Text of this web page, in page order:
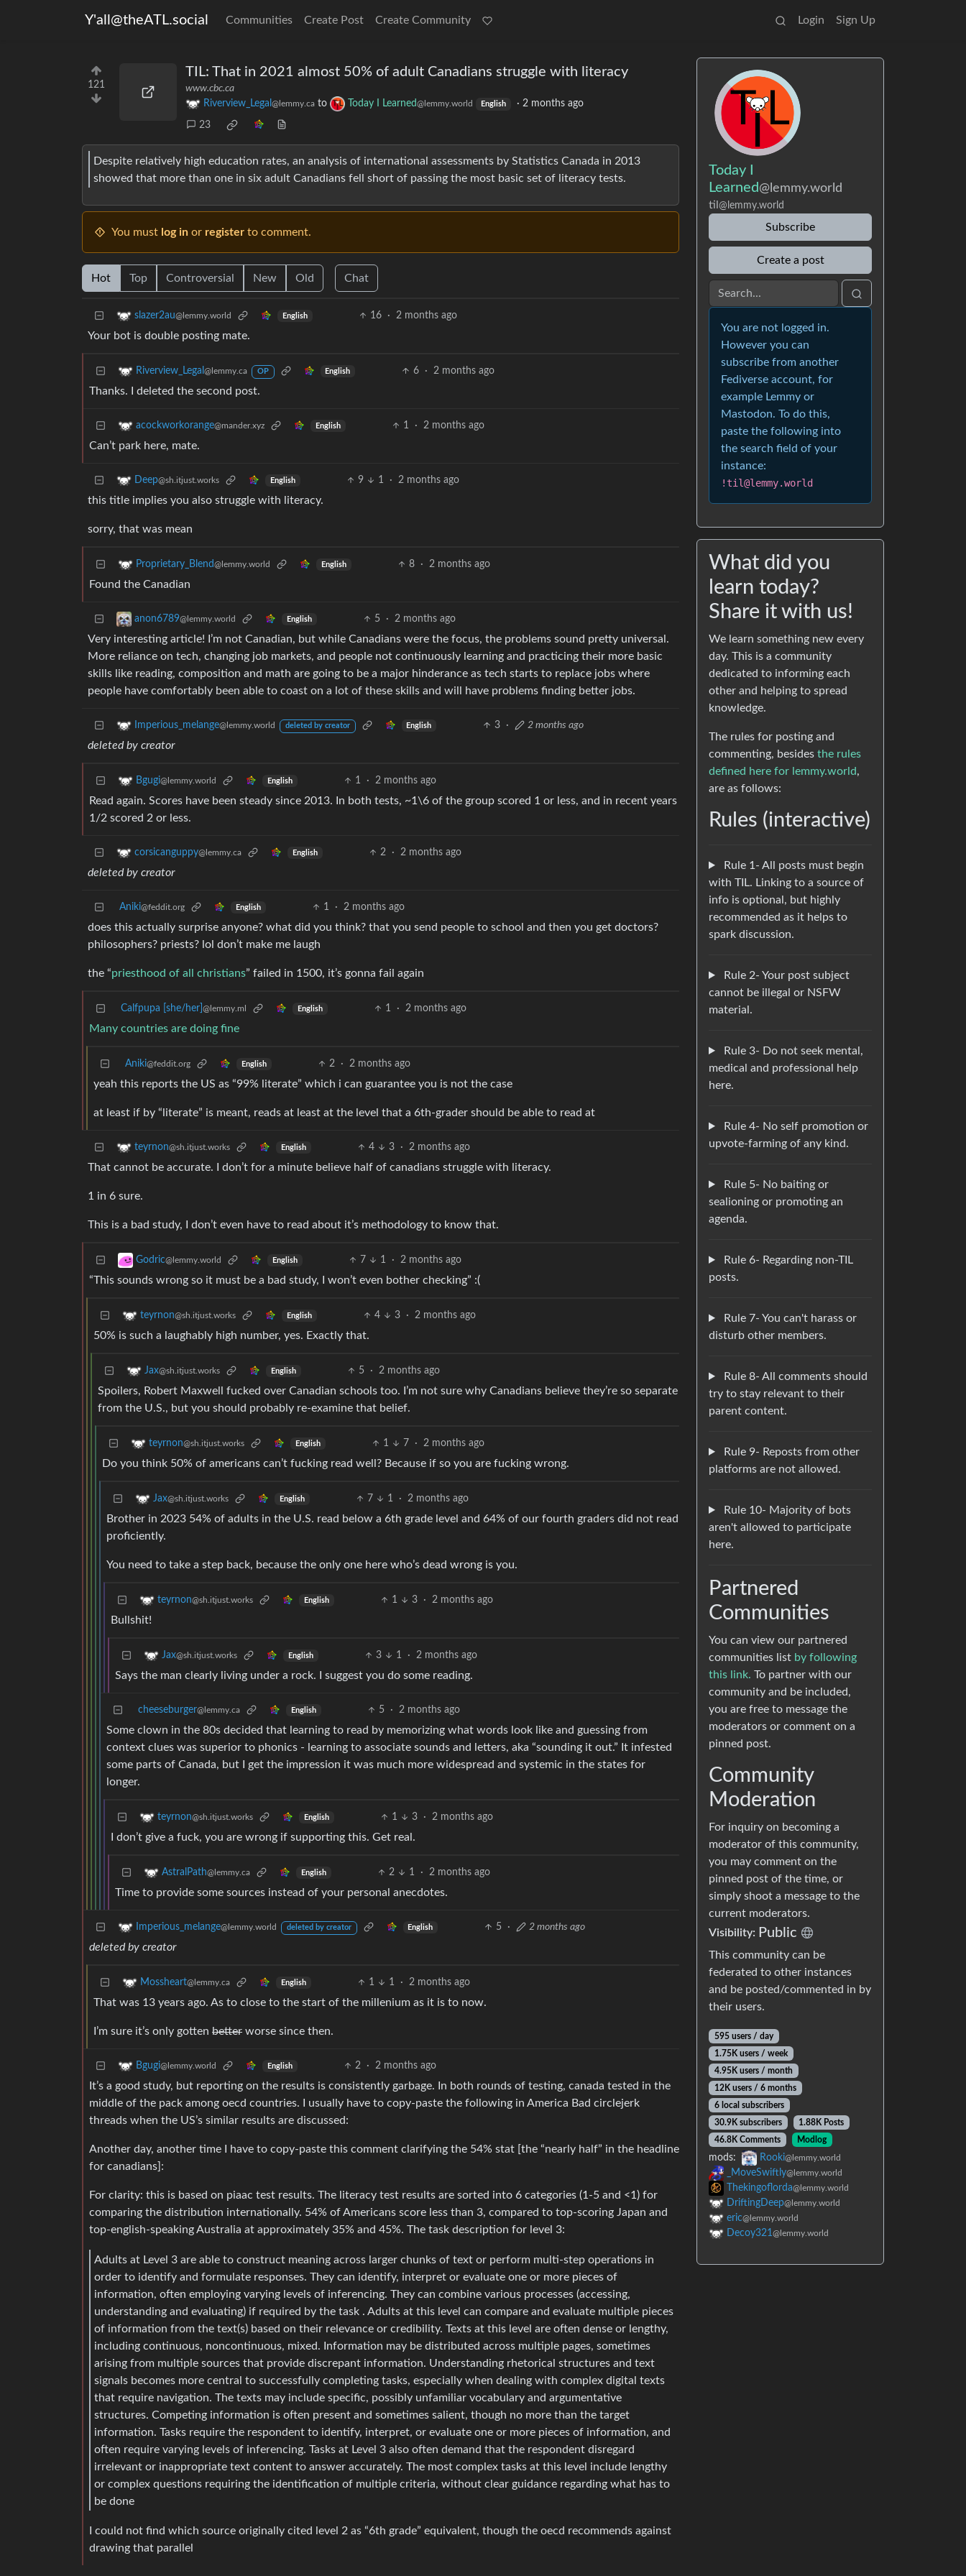
Y'all@theATL.social Communities Create Post Create Community Login Sign Up
121
TIL: That in 2021 almost 50% of adult Canadians struggle with literacy
www.cbc.ca
Riverview_Legal @lemmy.ca to Today I Learned@lemmy.world English · 2 months ago
23
Despite relatively high education rates, an analysis of international assessments by Statistics Canada in 2013
showed that more than one in six adult Canadians fell short of passing the most basic set of literacy tests.
You must log in or register to comment.
Hot Top Controversial New Old Chat
slazer2au@lemmy.world English 16 · 2 months ago
Your bot is double posting mate.
Riverview_Legal @lemmy.ca OP English 6 · 2 months ago
Thanks. I deleted the second post.
acockworkorange@mander.xyz English 1 · 2 months ago
Can’t park here, mate.
Deep@sh.itjust.works English 9 1 · 2 months ago
this title implies you also struggle with literacy.
sorry, that was mean
Proprietary_Blend@lemmy.world English 8 · 2 months ago
Found the Canadian
anon6789@lemmy.world English 5 · 2 months ago
Very interesting article! I’m not Canadian, but while Canadians were the focus, the problems sound pretty universal.
More reliance on tech, changing job markets, and people not continuously learning and practicing their more basic
skills like reading, composition and math are going to be a major hinderance as tech starts to replace jobs where
people have comfortably been able to coast on a lot of these skills and will have problems finding better jobs.
Imperious_melange@lemmy.world deleted by creator English 3 · 2 months ago
deleted by creator
Bgugi@lemmy.world English 1 · 2 months ago
Read again. Scores have been steady since 2013. In both tests, ~1\6 of the group scored 1 or less, and in recent years
1/2 scored 2 or less.
corsicanguppy@lemmy.ca English 2 · 2 months ago
deleted by creator
Aniki@feddit.org English 1 · 2 months ago
does this actually surprise anyone? what did you think? that you send people to school and then you get doctors?
philosophers? priests? lol don’t make me laugh
the “priesthood of all christians” failed in 1500, it’s gonna fail again
Calfpupa [she/her] @lemmy.ml English 1 · 2 months ago
Many countries are doing fine
Aniki@feddit.org English 2 · 2 months ago
yeah this reports the US as “99% literate” which i can guarantee you is not the case
at least if by “literate” is meant, reads at least at the level that a 6th-grader should be able to read at
teyrnon@sh.itjust.works English 4 3 · 2 months ago
That cannot be accurate. I don’t for a minute believe half of canadians struggle with literacy.
1 in 6 sure.
This is a bad study, I don’t even have to read about it’s methodology to know that.
Godric@lemmy.world English 7 1 · 2 months ago
“This sounds wrong so it must be a bad study, I won’t even bother checking” :(
teyrnon@sh.itjust.works English 4 3 · 2 months ago
50% is such a laughably high number, yes. Exactly that.
Jax@sh.itjust.works English 5 · 2 months ago
Spoilers, Robert Maxwell fucked over Canadian schools too. I’m not sure why Canadians believe they’re so separate
from the U.S., but you should probably re-examine that belief.
teyrnon@sh.itjust.works English 1 7 · 2 months ago
Do you think 50% of americans can’t fucking read well? Because if so you are fucking wrong.
Jax@sh.itjust.works English 7 1 · 2 months ago
Brother in 2023 54% of adults in the U.S. read below a 6th grade level and 64% of our fourth graders did not read
proficiently.
You need to take a step back, because the only one here who’s dead wrong is you.
teyrnon@sh.itjust.works English 1 3 · 2 months ago
Bullshit!
Jax@sh.itjust.works English 3 1 · 2 months ago
Says the man clearly living under a rock. I suggest you do some reading.
cheeseburger@lemmy.ca English 5 · 2 months ago
Some clown in the 80s decided that learning to read by memorizing what words look like and guessing from
context clues was superior to phonics - learning to associate sounds and letters, aka “sounding it out.” It infested
some parts of Canada, but I get the impression it was much more widespread and systemic in the states for
longer.
teyrnon@sh.itjust.works English 1 3 · 2 months ago
I don’t give a fuck, you are wrong if supporting this. Get real.
AstralPath@lemmy.ca English 2 1 · 2 months ago
Time to provide some sources instead of your personal anecdotes.
Imperious_melange@lemmy.world deleted by creator English 5 · 2 months ago
deleted by creator
Mossheart@lemmy.ca English 1 1 · 2 months ago
That was 13 years ago. As to close to the start of the millenium as it is to now.
I’m sure it’s only gotten better worse since then.
Bgugi@lemmy.world English 2 · 2 months ago
It’s a good study, but reporting on the results is consistently garbage. In both rounds of testing, canada tested in the
middle of the pack among oecd countries. I usually have to copy-paste the following in America Bad circlejerk
threads when the US’s similar results are discussed:
Another day, another time I have to copy-paste this comment clarifying the 54% stat [the “nearly half” in the headline
for canadians]:
For clarity: this is based on piaac test results. The literacy test results are sorted into 6 categories (1-5 and <1) for
comparing the distribution internationally. 54% of Americans score less than 3, compared to top-scoring Japan and
top-english-speaking Australia at approximately 35% and 45%. The task description for level 3:
Adults at Level 3 are able to construct meaning across larger chunks of text or perform multi-step operations in
order to identify and formulate responses. They can identify, interpret or evaluate one or more pieces of
information, often employing varying levels of inferencing. They can combine various processes (accessing,
understanding and evaluating) if required by the task . Adults at this level can compare and evaluate multiple pieces
of information from the text(s) based on their relevance or credibility. Texts at this level are often dense or lengthy,
including continuous, noncontinuous, mixed. Information may be distributed across multiple pages, sometimes
arising from multiple sources that provide discrepant information. Understanding rhetorical structures and text
signals becomes more central to successfully completing tasks, especially when dealing with complex digital texts
that require navigation. The texts may include specific, possibly unfamiliar vocabulary and argumentative
structures. Competing information is often present and sometimes salient, though no more than the target
information. Tasks require the respondent to identify, interpret, or evaluate one or more pieces of information, and
often require varying levels of inferencing. Tasks at Level 3 also often demand that the respondent disregard
irrelevant or inappropriate text content to answer accurately. The most complex tasks at this level include lengthy
or complex questions requiring the identification of multiple criteria, without clear guidance regarding what has to
be done
I could not find which source originally cited level 2 as “6th grade” equivalent, though the oecd recommends against
drawing that parallel
Today I
Learned@lemmy.world
til @lemmy.world
Subscribe
Create a post
You are not logged in.
However you can
subscribe from another
Fediverse account, for
example Lemmy or
Mastodon. To do this,
paste the following into
the search field of your
instance:
!til@lemmy.world
What did you
learn today?
Share it with us!
We learn something new every
day. This is a community
dedicated to informing each
other and helping to spread
knowledge.
The rules for posting and
commenting, besides the rules
defined here for lemmy.world,
are as follows:
Rules (interactive)
Rule 1- All posts must begin
with TIL. Linking to a source of
info is optional, but highly
recommended as it helps to
spark discussion.
Rule 2- Your post subject
cannot be illegal or NSFW
material.
Rule 3- Do not seek mental,
medical and professional help
here.
Rule 4- No self promotion or
upvote-farming of any kind.
Rule 5- No baiting or
sealioning or promoting an
agenda.
Rule 6- Regarding non-TIL
posts.
Rule 7- You can't harass or
disturb other members.
Rule 8- All comments should
try to stay relevant to their
parent content.
Rule 9- Reposts from other
platforms are not allowed.
Rule 10- Majority of bots
aren't allowed to participate
here.
Partnered
Communities
You can view our partnered
communities list by following
this link. To partner with our
community and be included,
you are free to message the
moderators or comment on a
pinned post.
Community
Moderation
For inquiry on becoming a
moderator of this community,
you may comment on the
pinned post of the time, or
simply shoot a message to the
current moderators.
Visibility: Public
This community can be
federated to other instances
and be posted/commented in by
their users.
595 users / day
1.75K users / week
4.95K users / month
12K users / 6 months
6 local subscribers
30.9K subscribers
1.88K Posts
46.8K Comments
Modlog
mods: Rooki@lemmy.world
_MoveSwiftly@lemmy.world
Thekingoflorda@lemmy.world
DriftingDeep@lemmy.world
eric@lemmy.world
Decoy321@lemmy.world